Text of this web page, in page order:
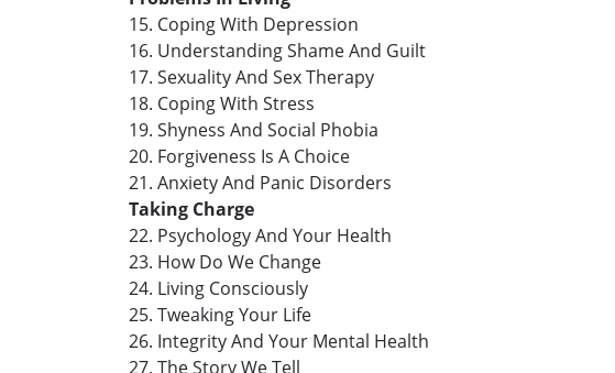
15. Coping With Depression
16. Understanding Shame And Guilt
17. Sexuality And Sex Therapy
18. Coping With Stress
19. Shyness And Social Phobia
20. Forgiveness Is A Choice
21. Anxiety And Panic Disorders
Taking Charge
22. Psychology And Your Health
23. How Do We Change
24. Living Consciously
25. Tweaking Your Life
26. Integrity And Your Mental Health
27. The Story We Tell